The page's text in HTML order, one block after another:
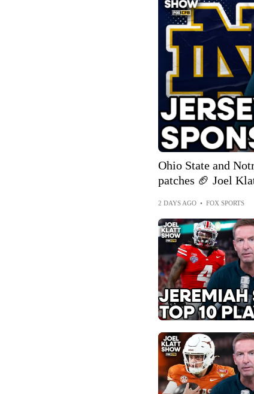
Ohio State and
patches 🏈 Joel
2 DAYS AGO • FOX SPORTS